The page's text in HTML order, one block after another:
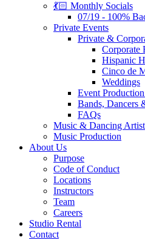
💃🏻 Monthly Socials
07/19 - 100%
Private Events
Private &
Corporate
Hispanic
Cinco de
Weddings
Event
Bands, Dancers
FAQs
Music & Dancing
Music Production
About Us
Purpose
Code of Conduct
Locations
Instructors
Team
Careers
Studio Rental
Contact